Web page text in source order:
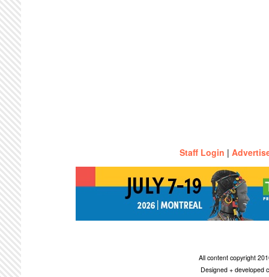
Staff Login |
All content copyright
Designed + developed